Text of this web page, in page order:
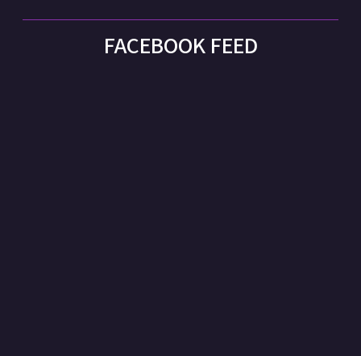
FACEBOOK FEED